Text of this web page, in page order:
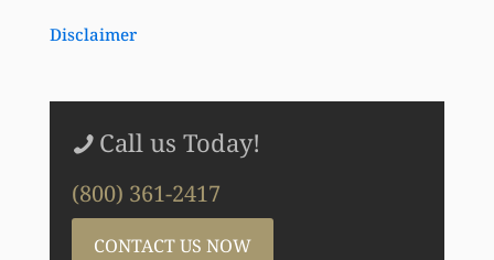
Disclaimer
Call us Today!
(800) 361-2417
CONTACT US NOW